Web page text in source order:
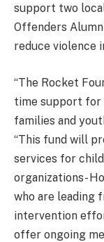
support two
Offenders
reduce violence
“The Rocket
time support for
families and
“This fund will
services for
organizations-
who are leading
intervention
offer ongoing